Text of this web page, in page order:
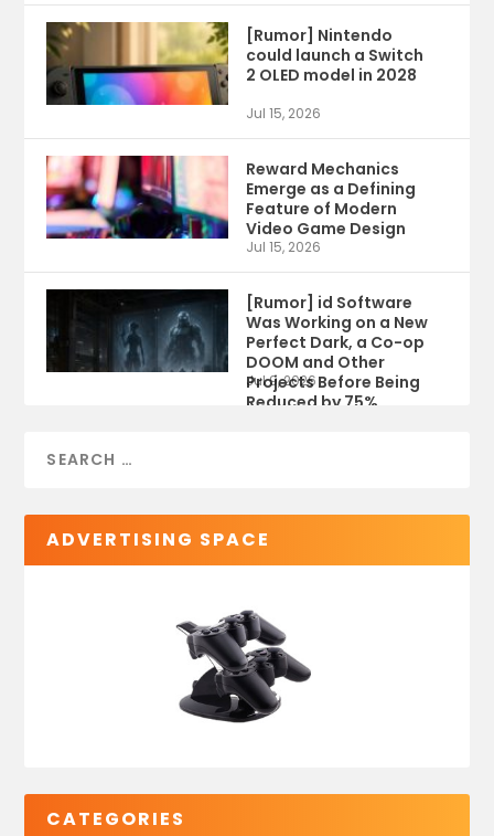
[Rumor] Nintendo
could launch a Switch
2 OLED model in 2028
Jul 15, 2026
Reward Mechanics
Emerge as a Defining
Feature of Modern
Video Game Design
Jul 15, 2026
[Rumor] id Software
Was Working on a New
Perfect Dark, a Co-op
DOOM and Other
Projects Before Being
Reduced by 75%
Jul 9, 2026
ADVERTISING SPACE
CATEGORIES